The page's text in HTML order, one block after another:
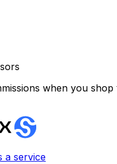
when you
a service